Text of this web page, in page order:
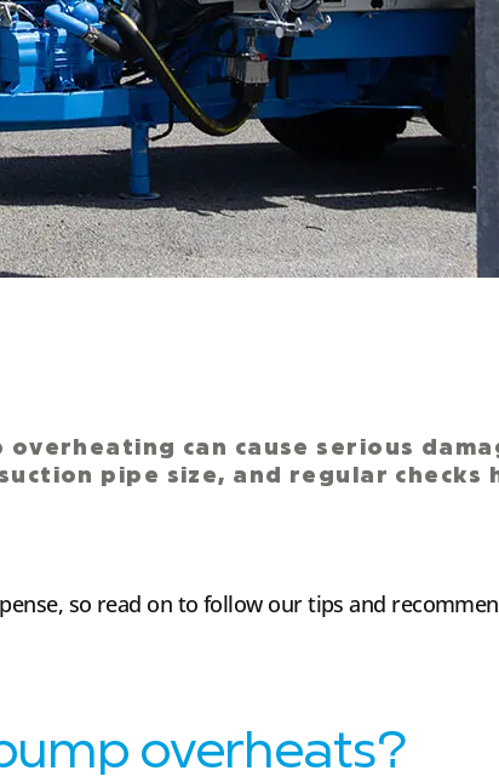
can cause serious
pipe size, and regular checks
so read on to follow our tips and
overheats?